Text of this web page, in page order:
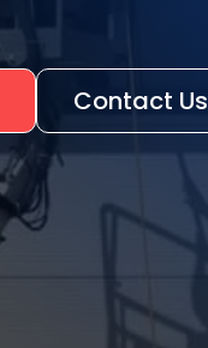
Contact Us